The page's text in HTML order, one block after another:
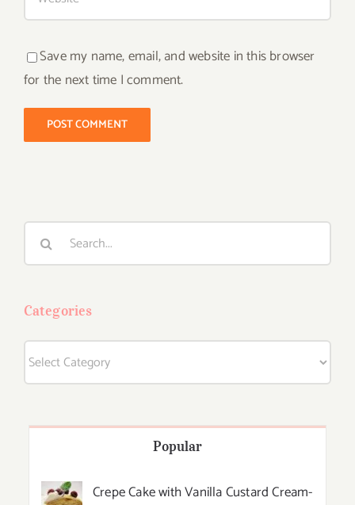
Save my name, email, and website in this browser
for the next time I comment.
Categories
Popular
Crepe Cake with Vanilla Custard Cream-